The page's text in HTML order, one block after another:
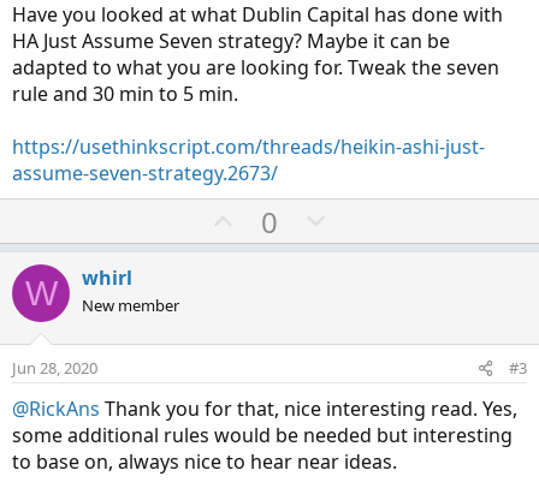
Have you looked at what Dublin Capital has done with
HA Just Assume Seven strategy? Maybe it can be
adapted to what you are looking for. Tweak the seven
rule and 30 min to 5 min.
https://usethinkscript.com/threads/heikin-ashi-just-
assume-seven-strategy.2673/
U
p
t
0
o
v
e
W whirl
New member
Jun 28, 2020 #3
@RickAns Thank you for that, nice interesting read. Yes,
some additional rules would be needed but interesting
to base on, always nice to hear near ideas.